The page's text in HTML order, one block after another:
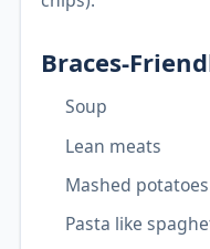
Braces-
Soup
Lean meats
Mashed potatoes
Pasta like